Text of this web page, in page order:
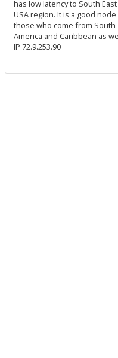
has low latency to South
USA region. It is a good
those who come from South
America and Caribbean as
IP 72.9.253.90